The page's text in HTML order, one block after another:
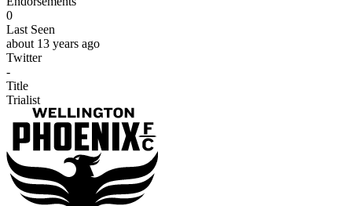
0
Last Seen
about 13 years ago
Twitter
-
Title
Trialist